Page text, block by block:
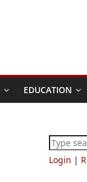
EDUCATION
Login |